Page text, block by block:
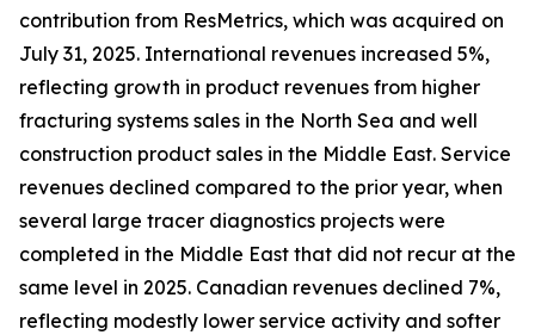
contribution from ResMetrics, which was acquired on
July 31, 2025. International revenues increased 5%,
reflecting growth in product revenues from higher
fracturing systems sales in the North Sea and well
construction product sales in the Middle East. Service
revenues declined compared to the prior year, when
several large tracer diagnostics projects were
completed in the Middle East that did not recur at the
same level in 2025. Canadian revenues declined 7%,
reflecting modestly lower service activity and softer